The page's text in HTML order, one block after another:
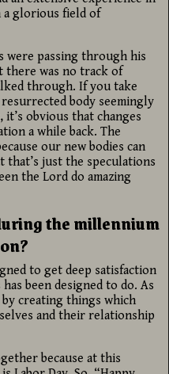
a glorious field of
were passing through his
there was no track of
through. If you take
body seemingly
obvious that changes
a while back. The
our new bodies can
that’s just the speculations
the Lord do amazing
the millennium
to get deep satisfaction
been designed to do. As
by creating things which
and their relationship
because at this